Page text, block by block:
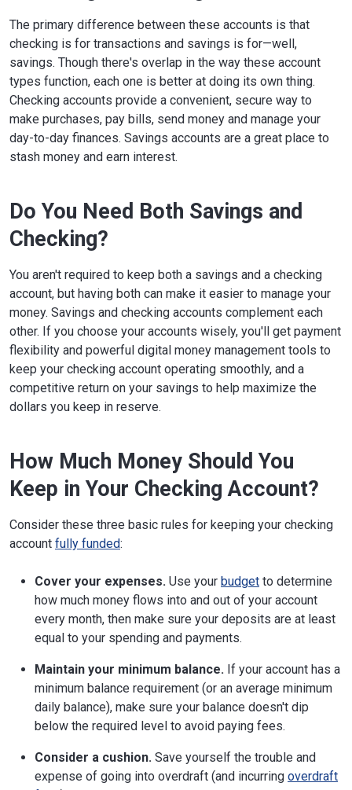
The primary difference between these accounts is that
checking is for transactions and savings is for—well,
savings. Though there's overlap in the way these account
types function, each one is better at doing its own thing.
Checking accounts provide a convenient, secure way to
make purchases, pay bills, send money and manage your
day-to-day finances. Savings accounts are a great place to
stash money and earn interest.
Do You Need Both Savings and
Checking?
You aren't required to keep both a savings and a checking
account, but having both can make it easier to manage your
money. Savings and checking accounts complement each
other. If you choose your accounts wisely, you'll get payment
flexibility and powerful digital money management tools to
keep your checking account operating smoothly, and a
competitive return on your savings to help maximize the
dollars you keep in reserve.
How Much Money Should You
Keep in Your Checking Account?
Consider these three basic rules for keeping your checking
account fully funded:
Cover your expenses. Use your budget to determine
how much money flows into and out of your account
every month, then make sure your deposits are at least
equal to your spending and payments.
Maintain your minimum balance. If your account has a
minimum balance requirement (or an average minimum
daily balance), make sure your balance doesn't dip
below the required level to avoid paying fees.
Consider a cushion. Save yourself the trouble and
expense of going into overdraft (and incurring overdraft